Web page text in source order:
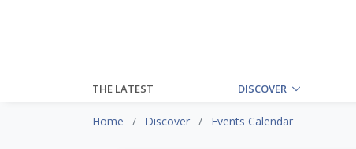
THE LATEST DISCOVER
Home Discover Events Calendar